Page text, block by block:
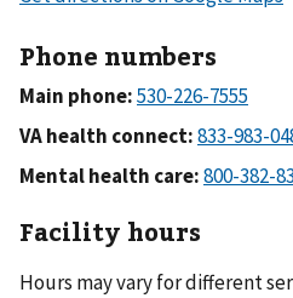
Phone numbers
Main phone:
VA health connect:
Mental health care:
Facility hours
Hours may vary for different